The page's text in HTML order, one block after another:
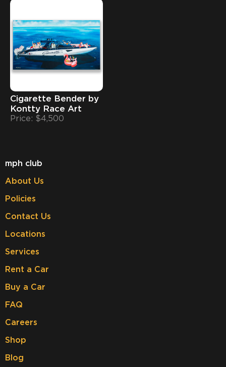
Cigarette Bender by
Kontty Race Art
Price: $4,500
mph club
About Us
Policies
Contact Us
Locations
Services
Rent a Car
Buy a Car
FAQ
Careers
Shop
Blog